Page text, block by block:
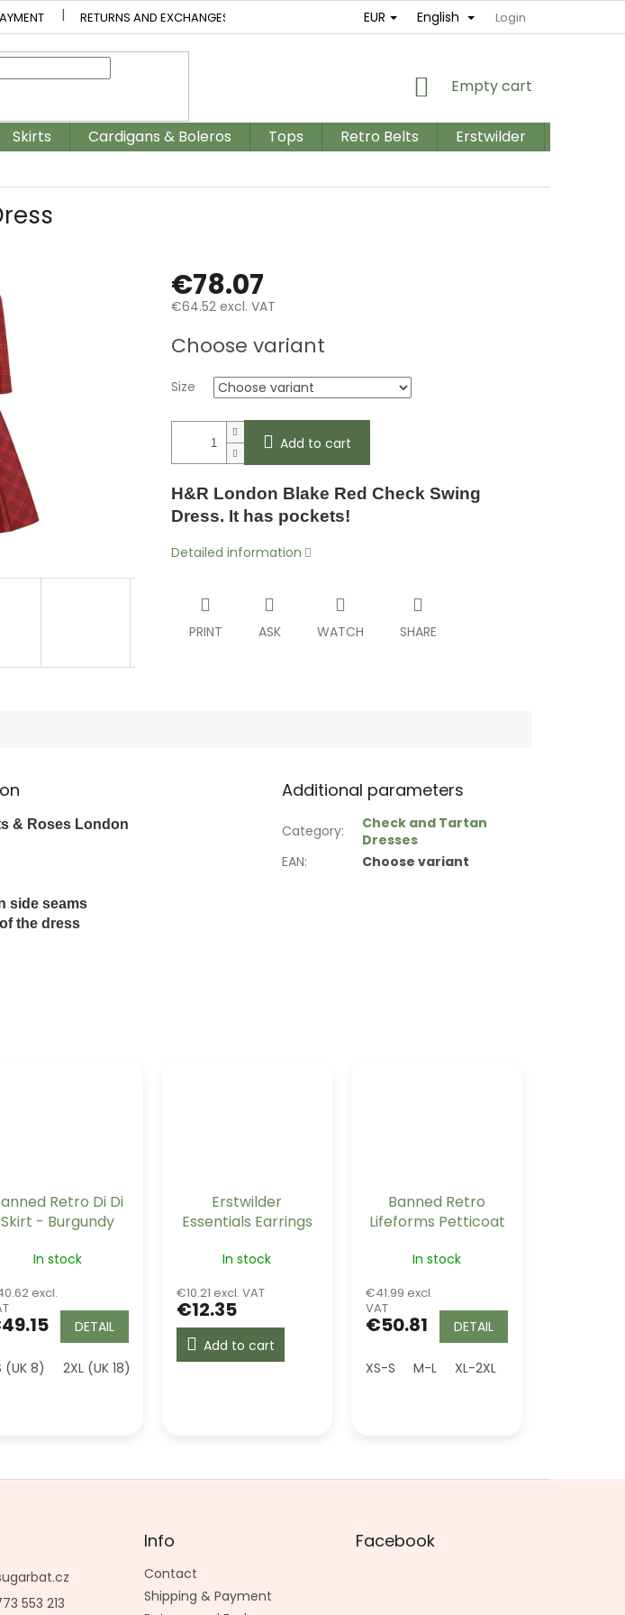
RETURNS AND EXCHANGES RETURNS AND EXCHANGES TERMS AND CONDITIONS /
EUR English Login
SHOPPING
Empty cart
Skirts Cardigans & Boleros Tops Retro Belts Erstwilder
€78.07
€64.52 excl. VAT
price:
Choose variant
Size
Add to cart
H&R London Blake Red Check Swing
Dress. It has pockets!
Detailed information
PRINT ASK WATCH SHARE
Retro Di Di
Skirt - Burgundy
In stock
excl.
DETAIL
(UK 8) 2XL (UK 18)
Erstwilder
Essentials Earrings
In stock
€10.21 excl. VAT
€12.35
Add to cart
Banned Retro
Lifeforms Petticoat
In stock
€41.99 excl.
VAT
€50.81 DETAIL
XS-S M-L XL-2XL
& Roses London
side seams
the dress
Additional parameters
Category:
Check and Tartan
Dresses
EAN: Choose variant
553 213
Info
Contact
Shipping & Payment
Facebook